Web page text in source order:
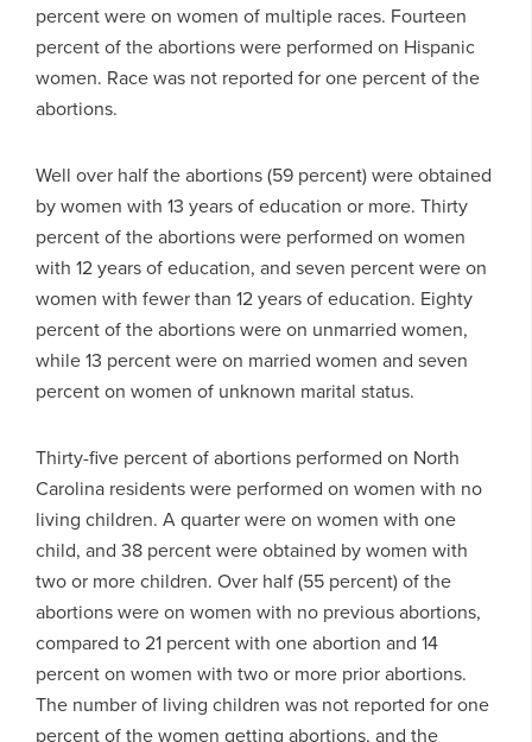
percent were on women of multiple races. Fourteen
percent of the abortions were performed on Hispanic
women. Race was not reported for one percent of the
abortions.
Well over half the abortions (59 percent) were obtained
by women with 13 years of education or more. Thirty
percent of the abortions were performed on women
with 12 years of education, and seven percent were on
women with fewer than 12 years of education. Eighty
percent of the abortions were on unmarried women,
while 13 percent were on married women and seven
percent on women of unknown marital status.
Thirty-five percent of abortions performed on North
Carolina residents were performed on women with no
living children. A quarter were on women with one
child, and 38 percent were obtained by women with
two or more children. Over half (55 percent) of the
abortions were on women with no previous abortions,
compared to 21 percent with one abortion and 14
percent on women with two or more prior abortions.
The number of living children was not reported for one
percent of the women getting abortions, and the